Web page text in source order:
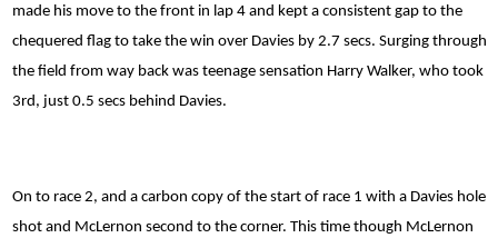
made his move to the front in lap 4 and kept a consistent gap to the
chequered flag to take the win over Davies by 2.7 secs. Surging through
the field from way back was teenage sensation Harry Walker, who took
3rd, just 0.5 secs behind Davies.
On to race 2, and a carbon copy of the start of race 1 with a Davies hole
shot and McLernon second to the corner. This time though McLernon